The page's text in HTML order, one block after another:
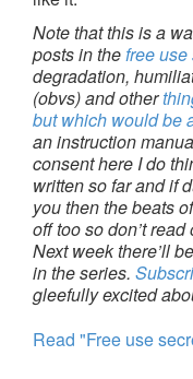
Note that this is a
posts in thefree
degradation,
(obvs) and other
but which would be
an instruction
consent here I do
written so far and if
you then the beats
off too so don’t
Next week there’ll
in the series.
gleefully excited
Read "Free use